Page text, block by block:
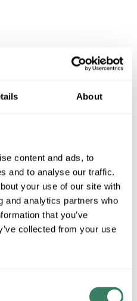
About
content and ads, to
and to analyse our traffic.
your use of our site with
and analytics partners who
that you’ve
collected from your use